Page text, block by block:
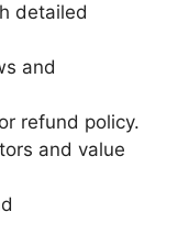
detailed
and
refund policy.
and value